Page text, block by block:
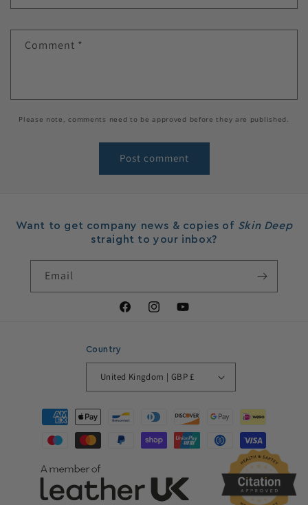
Comment *
Please note, comments need to be approved before they are published.
Want to get company news & copies of Skin Deep
straight to your inbox?
Email
FacebookInstagram
Country
United Kingdom | GBP £
Payment
methods